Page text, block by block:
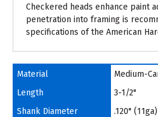
Checkered heads enhance paint
penetration into framing is
specifications of the American
Material
Medium-
Length
3-1/2"
Shank Diameter
.120" (11ga)